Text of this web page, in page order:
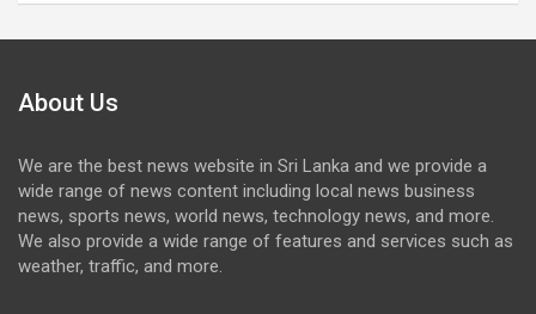
About Us
We are the best news website in Sri Lanka and we provide a
wide range of news content including local news business
news, sports news, world news, technology news, and more.
We also provide a wide range of features and services such as
weather, traffic, and more.